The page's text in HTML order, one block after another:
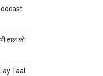
ताल को
Taal